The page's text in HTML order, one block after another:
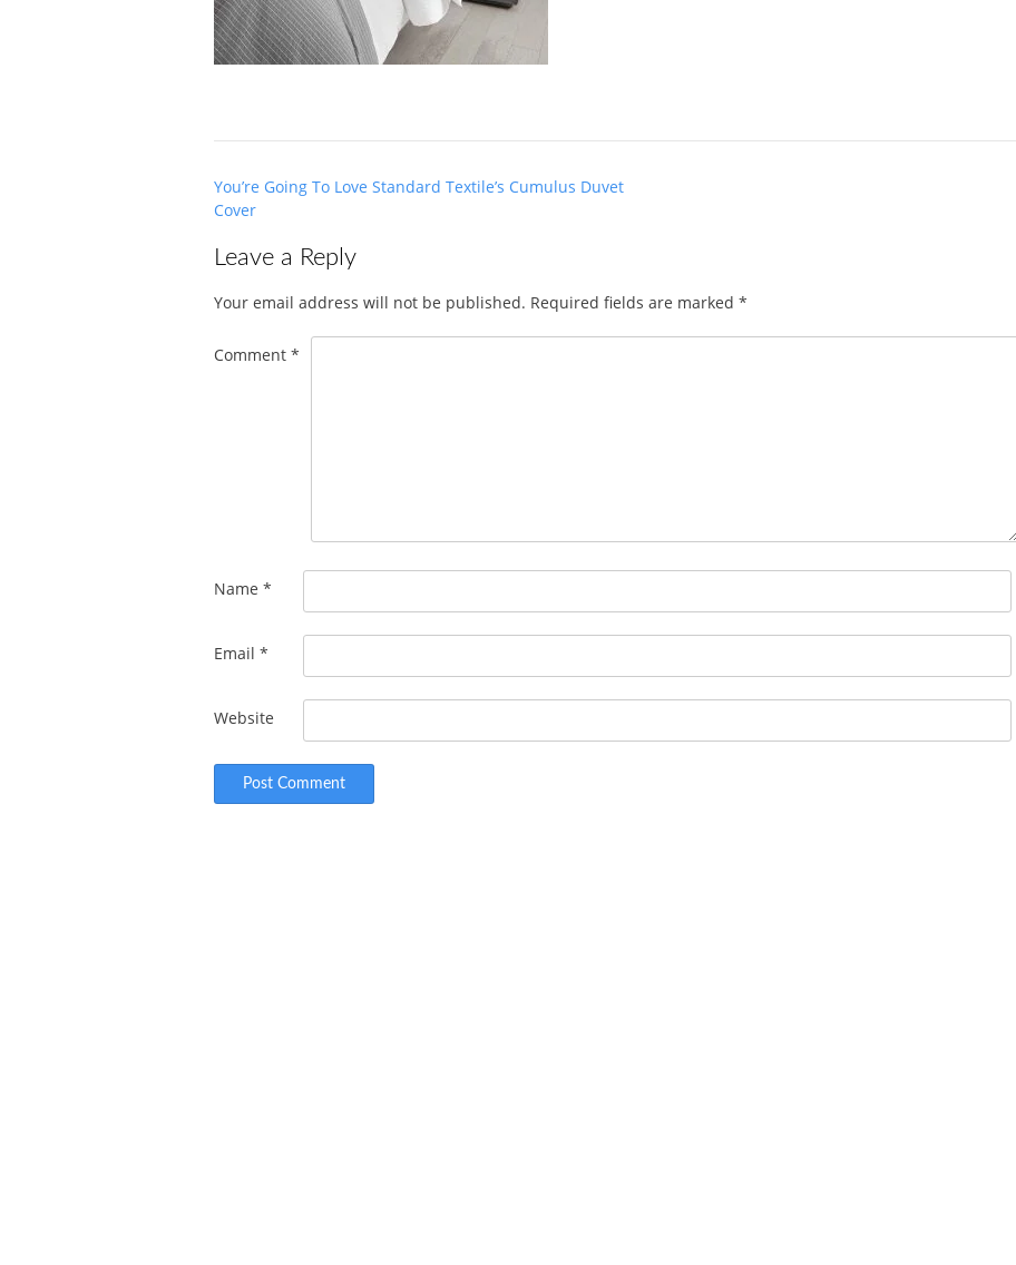
Post
navigation
You’re Going To Love Standard Textile’s Cumulus Duvet
Cover
Leave a Reply
Your email address will not be published. Required fields are marked *
Comment *
Name *
Email *
Website